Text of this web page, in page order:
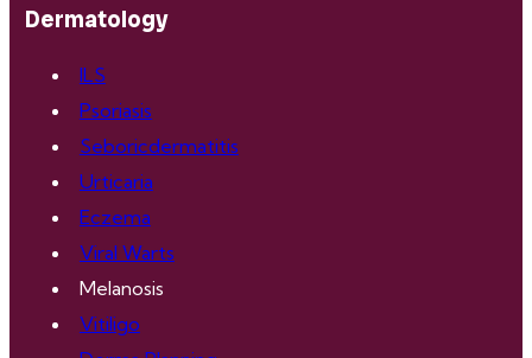
Dermatology
ILS
Psoriasis
Seboricdermatitis
Urticaria
Eczema
Viral Warts
Melanosis
Vitiligo